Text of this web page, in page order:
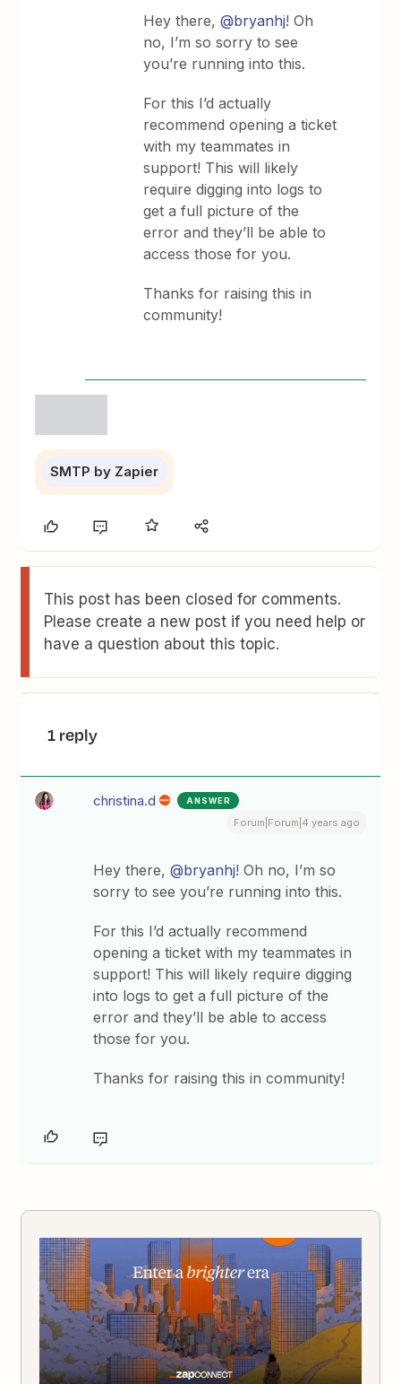
Hey there,@bryanhj! Oh
no, I’m so sorry to see
you’re running into this.
For this I’d actually
recommend opening a ticket
with my teammates in
support! This will likely
require digging into logs to
get a full picture of the
error and they’ll be able to
access those for you.
Thanks for raising this in
community!
SMTP by Zapier
This post has been closed for comments.
Please create a new post if you need help or
have a question about this topic.
1 reply
christina.d ANSWER
Forum|Forum|4 years ago
Hey there,@bryanhj! Oh no, I’m so
sorry to see you’re running into this.
For this I’d actually recommend
opening a ticket with my teammates in
support! This will likely require digging
into logs to get a full picture of the
error and they’ll be able to access
those for you.
Thanks for raising this in community!